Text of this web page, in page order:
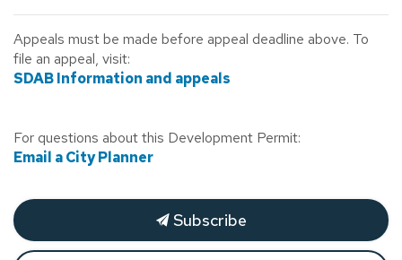
Appeals must be made before appeal deadline above. To
file an appeal, visit:
SDAB Information and appeals
For questions about this Development Permit:
Email a City Planner
Subscribe